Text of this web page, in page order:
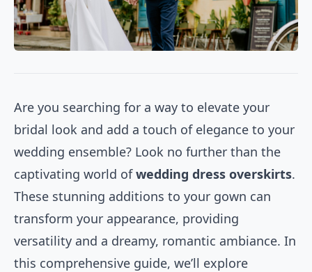
Are you searching for a way to elevate your
bridal look and add a touch of elegance to your
wedding ensemble? Look no further than the
captivating world ofwedding dress overskirts.
These stunning additions to your gown can
transform your appearance, providing
versatility and a dreamy, romantic ambiance. In
this comprehensive guide, we’ll explore